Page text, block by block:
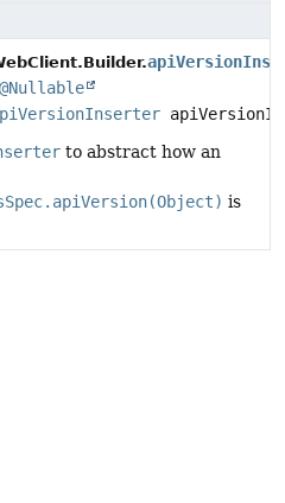
@Nullable
to abstract how an
is